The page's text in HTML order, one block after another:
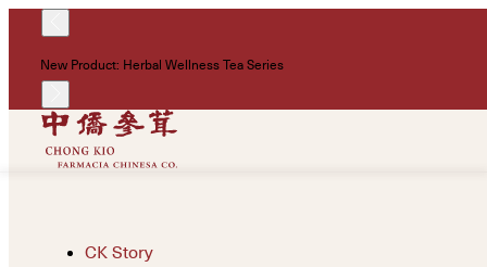
New Product: Herbal Wellness Tea Series
CK Story